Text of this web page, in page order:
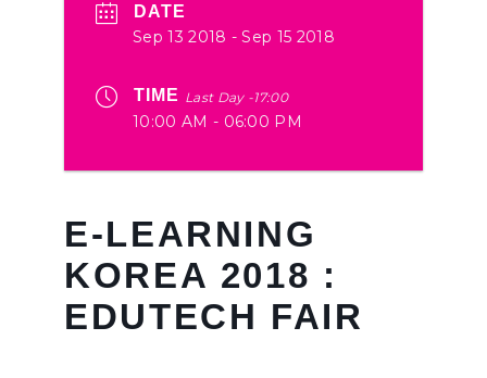
DATE
Sep 13 2018 - Sep 15 2018
TIME Last Day -17:00
10:00 AM - 06:00 PM
E-LEARNING
KOREA 2018 :
EDUTECH FAIR